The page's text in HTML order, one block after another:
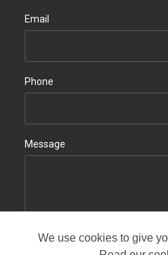
Email
Phone
Message
Contact us
We use cookies to give